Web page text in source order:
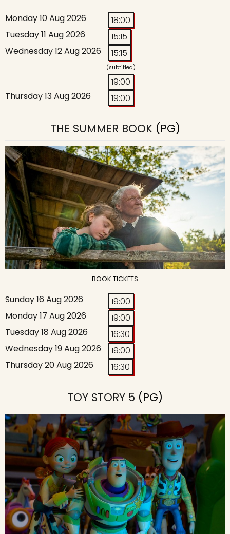
Monday 10 Aug 2026
18:00
Tuesday 11 Aug 2026
15:15
Wednesday 12 Aug 2026
15:15
(subtitled)
19:00
Thursday 13 Aug 2026
19:00
THE SUMMER BOOK(PG)
BOOK TICKETS
Sunday 16 Aug 2026
19:00
Monday 17 Aug 2026
19:00
Tuesday 18 Aug 2026
16:30
Wednesday 19 Aug 2026
19:00
Thursday 20 Aug 2026
16:30
TOY STORY 5 (PG)